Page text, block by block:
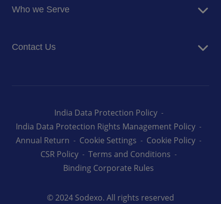
Newsroom
Facilites Management Services
Who we Serve
Education
Contact Us
© 2024 Sodexo. All rights reserved
India Data Protection Policy
India Data Protection Rights Management Policy
Annual Return
Cookie Settings
Cookie Policy
CSR Policy
Terms and Conditions
Binding Corporate Rules